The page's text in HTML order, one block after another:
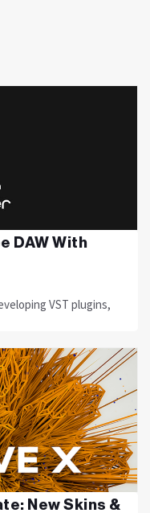
DAW With
VST plugins,
New Skins &